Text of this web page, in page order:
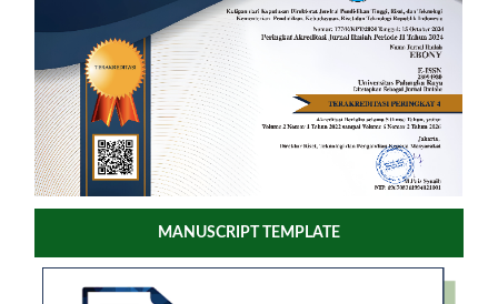
MANUSCRIPT TEMPLATE